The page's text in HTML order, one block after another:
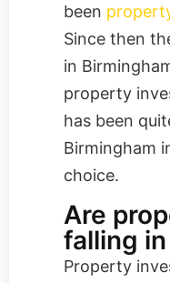
been
Since then
in
property
has been
Birmingham
choice.
Are
falling
Property